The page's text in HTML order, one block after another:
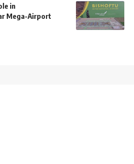
in
Mega-Airport